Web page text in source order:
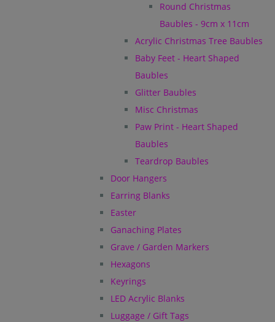
Round Christmas
Baubles - 9cm x 11cm
Acrylic Christmas Tree Baubles
Baby Feet - Heart Shaped
Baubles
Glitter Baubles
Misc Christmas
Paw Print - Heart Shaped
Baubles
Teardrop Baubles
Door Hangers
Earring Blanks
Easter
Ganaching Plates
Grave / Garden Markers
Hexagons
Keyrings
LED Acrylic Blanks
Luggage / Gift Tags